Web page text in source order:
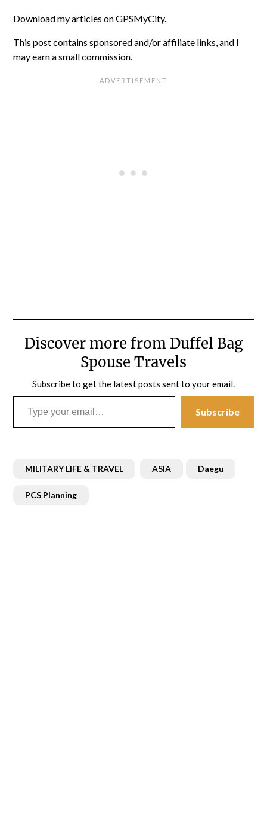
Download my articles on GPSMyCity.
This post contains sponsored and/or affiliate links, and I
may earn a small commission.
Discover more from Duffel Bag
Spouse Travels
Subscribe to get the latest posts sent to your email.
Type your email…
Subscribe
MILITARY LIFE & TRAVEL ASIA Daegu
PCS Planning